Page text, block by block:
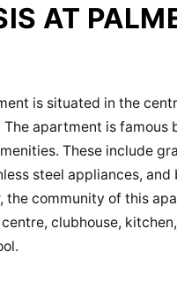
AT
is situated in the
The apartment is famous
These include
steel appliances, and
the community of this
clubhouse,